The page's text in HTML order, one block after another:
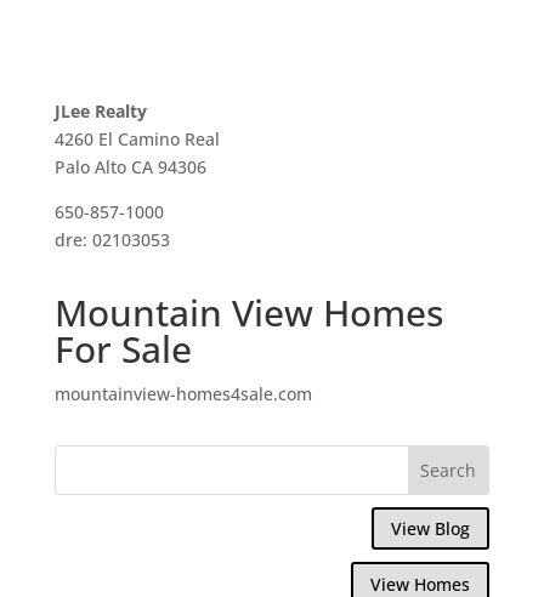
JLee Realty
4260 El Camino Real
Palo Alto CA 94306
650-857-1000
dre: 02103053
Mountain View Homes
For Sale
mountainview-homes4sale.com
View Blog
View Homes